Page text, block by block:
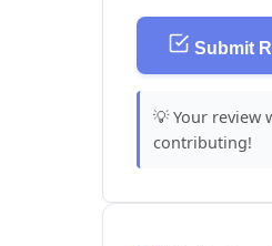
Submit
💡 Your review
contributing!